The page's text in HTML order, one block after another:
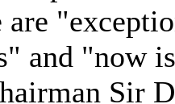
are
and "now
Sir